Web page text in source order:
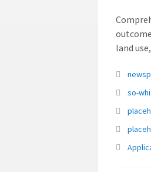
land
so-